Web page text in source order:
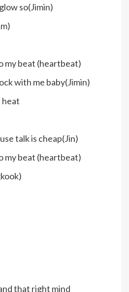
so(Jimin)
my beat (heartbeat)
with me baby(Jimin)
heat
talk is cheap(Jin)
my beat (heartbeat)
that right mind